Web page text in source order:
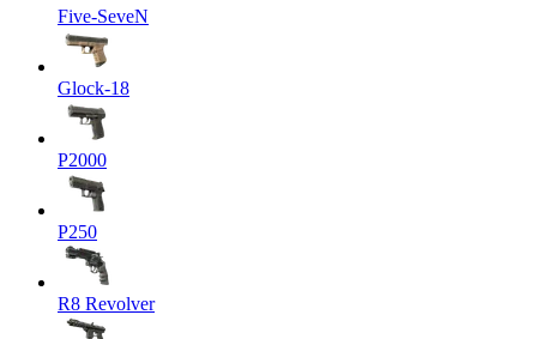
Five-SeveN
Glock-18
P2000
P250
R8 Revolver